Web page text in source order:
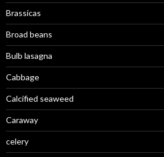
Brassicas
Broad beans
Bulb lasagna
Cabbage
Calcified seaweed
Caraway
celery